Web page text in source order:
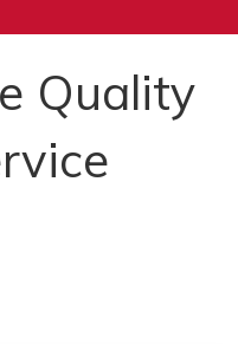
Quality